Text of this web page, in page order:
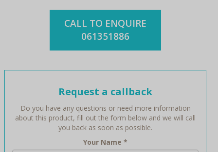
CALL TO ENQUIRE
061351886
Request a callback
Do you have any questions or need more information
about this product, fill out the form below and we will call
you back as soon as possible.
Your Name *